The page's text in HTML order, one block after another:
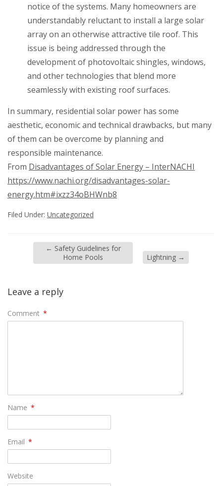
notice of the systems. Many homeowners are
understandably reluctant to install a large solar
array on an otherwise attractive tile roof. This
issue is being addressed through the
development of photovoltaic shingles, windows,
and other technologies that blend more
seamlessly with existing roof surfaces.
In summary, residential solar power has some
aesthetic, economic and technical drawbacks, but many
of them can be overcome by planning and
responsible maintenance.
From Disadvantages of Solar Energy – InterNACHI
https://www.nachi.org/disadvantages-solar-
energy.htm#ixzz34oBHWnb8
Filed Under: Uncategorized
← Safety Guidelines for
Home Pools
Lightning →
Leave a reply
Comment *
Name *
Email *
Website